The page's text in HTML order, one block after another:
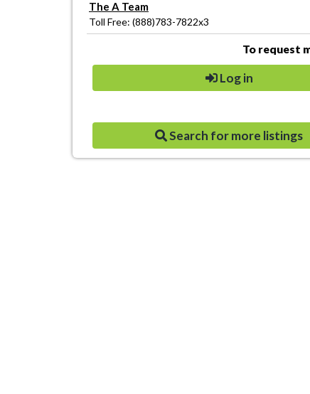
The A Team
Toll Free: (888)783-7822x3
To request
Log in
Search for more listings